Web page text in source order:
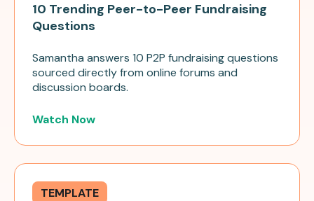
10 Trending Peer-to-Peer Fundraising
Questions
Samantha answers 10 P2P fundraising questions
sourced directly from online forums and
discussion boards.
Watch Now
TEMPLATE